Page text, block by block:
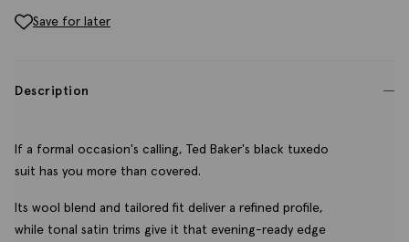
Save for later
Description
If a formal occasion's calling, Ted Baker's black tuxedo
suit has you more than covered.
Its wool blend and tailored fit deliver a refined profile,
while tonal satin trims give it that evening-ready edge